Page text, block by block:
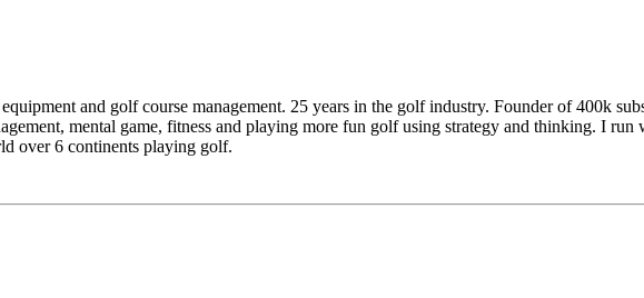
and golf course management. 25 years in the golf industry. Founder of 400k
mental game, fitness and playing more fun golf using strategy and thinking. I
over 6 continents playing golf.